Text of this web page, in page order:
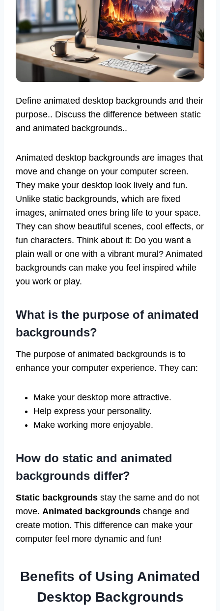
Define animated desktop backgrounds and their
purpose.. Discuss the difference between static
and animated backgrounds..
Animated desktop backgrounds are images that
move and change on your computer screen.
They make your desktop look lively and fun.
Unlike static backgrounds, which are fixed
images, animated ones bring life to your space.
They can show beautiful scenes, cool effects, or
fun characters. Think about it: Do you want a
plain wall or one with a vibrant mural? Animated
backgrounds can make you feel inspired while
you work or play.
What is the purpose of animated
backgrounds?
The purpose of animated backgrounds is to
enhance your computer experience. They can:
Make your desktop more attractive.
Help express your personality.
Make working more enjoyable.
How do static and animated
backgrounds differ?
Static backgrounds stay the same and do not
move. Animated backgrounds change and
create motion. This difference can make your
computer feel more dynamic and fun!
Benefits of Using Animated
Desktop Backgrounds